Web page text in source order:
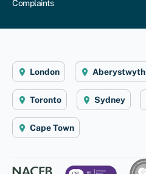
Complaints
London Aberystwyth
Toronto Sydney
Cape Town